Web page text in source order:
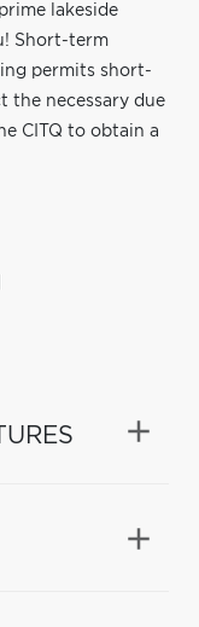
lakeside
Short-term
permits short-
the necessary due
CITQ to obtain a